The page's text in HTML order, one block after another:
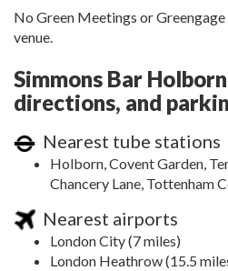
No Green Meetings or
venue.
Simmons Bar
directions, and
Nearest tube stations
Holborn, Covent Garden,
Chancery Lane, Tottenham
Nearest airports
London City (7 miles)
London Heathrow (15.5